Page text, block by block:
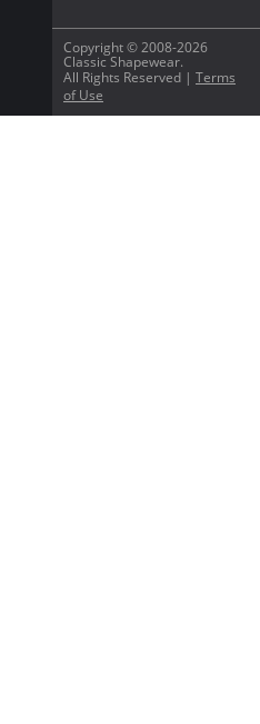
Copyright © 2008-2026
Classic Shapewear.
All Rights Reserved | Terms
of Use